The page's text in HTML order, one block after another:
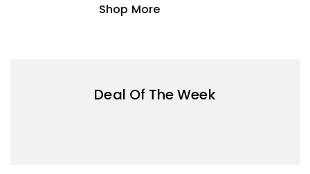
Shop More
Deal Of The Week